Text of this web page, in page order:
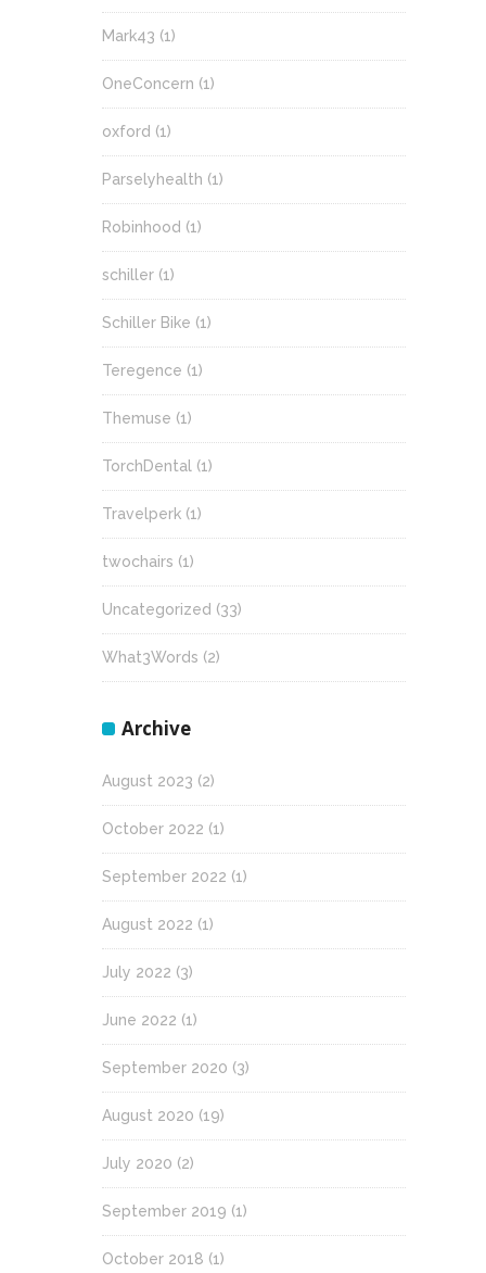
Mark43 (1)
OneConcern (1)
oxford (1)
Parselyhealth (1)
Robinhood (1)
schiller (1)
Schiller Bike (1)
Teregence (1)
Themuse (1)
TorchDental (1)
Travelperk (1)
twochairs (1)
Uncategorized (33)
What3Words (2)
Archive
August 2023 (2)
October 2022 (1)
September 2022 (1)
August 2022 (1)
July 2022 (3)
June 2022 (1)
September 2020 (3)
August 2020 (19)
July 2020 (2)
September 2019 (1)
October 2018 (1)